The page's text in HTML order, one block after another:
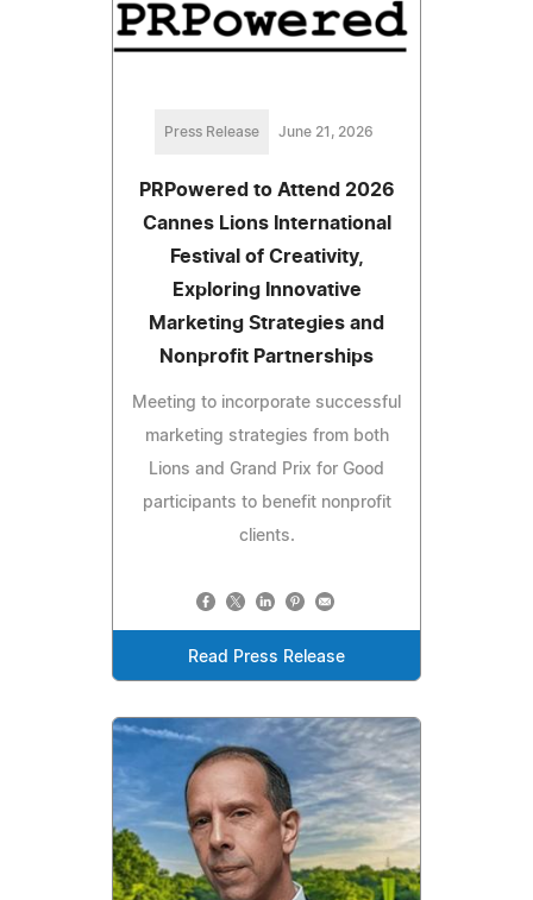
Press Release June 21, 2026
PRPowered to Attend 2026
Cannes Lions International
Festival of Creativity,
Exploring Innovative
Marketing Strategies and
Nonprofit Partnerships
Meeting to incorporate successful
marketing strategies from both
Lions and Grand Prix for Good
participants to benefit nonprofit
clients.
Read Press Release